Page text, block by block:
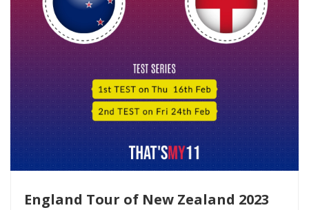
England Tour of New Zealand 2023